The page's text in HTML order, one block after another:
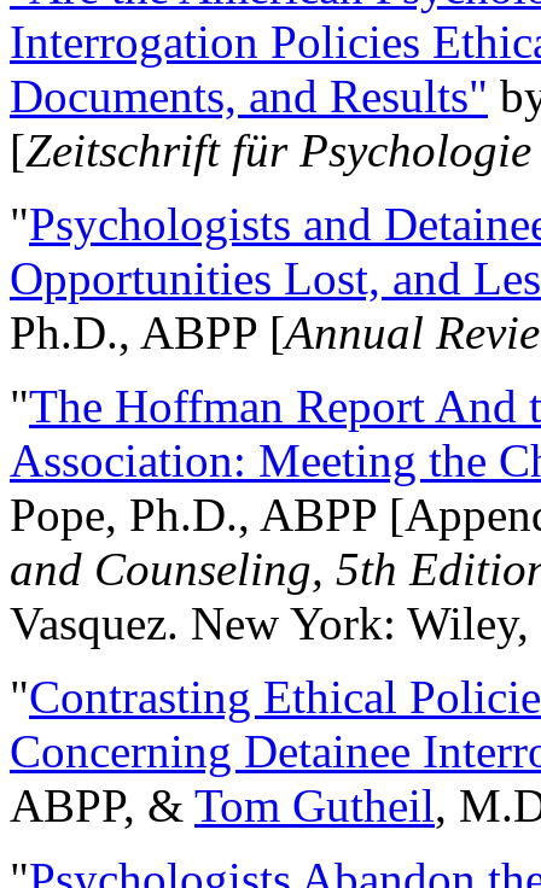
Interrogation Policies
Documents, and Results"
[Zeitschrift für
"Psychologists and
Opportunities Lost, and
Ph.D., ABPP [Annual
"The Hoffman Report And
Association: Meeting the
Pope, Ph.D., ABPP
and Counseling, 5th
Vasquez. New York:
"Contrasting Ethical
Concerning Detainee
ABPP, & Tom Gutheil,